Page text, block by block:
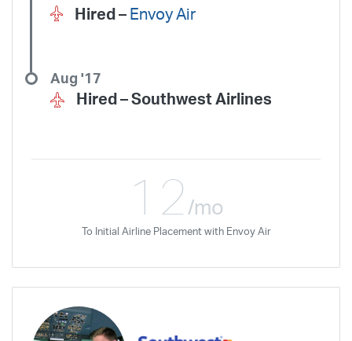
Hired – Envoy Air
Hired – Southwest Airlines
Aug '17
12 /mo
To Initial Airline Placement with Envoy Air